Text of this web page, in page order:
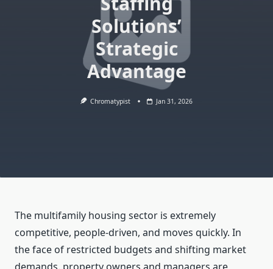
Solutions’
Strategic
Advantage
Chromatypist Jan 31, 2026
The multifamily housing sector is extremely
competitive, people-driven, and moves quickly. In
the face of restricted budgets and shifting market